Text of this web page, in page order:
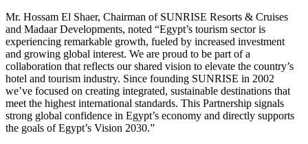
Mr. Hossam El Shaer, Chairman of SUNRISE Resorts & Cruises
and Madaar Developments, noted “Egypt’s tourism sector is
experiencing remarkable growth, fueled by increased investment
and growing global interest. We are proud to be part of a
collaboration that reflects our shared vision to elevate the country’s
hotel and tourism industry. Since founding SUNRISE in 2002
we’ve focused on creating integrated, sustainable destinations that
meet the highest international standards. This Partnership signals
strong global confidence in Egypt’s economy and directly supports
the goals of Egypt’s Vision 2030.”